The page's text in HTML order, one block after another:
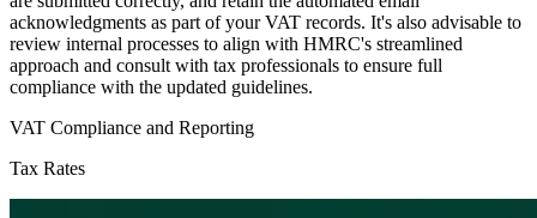
acknowledgments as part of your VAT records. It's also advisable to
review internal processes to align with HMRC's streamlined
approach and consult with tax professionals to ensure full
compliance with the updated guidelines.
VAT Compliance and Reporting
Tax Rates